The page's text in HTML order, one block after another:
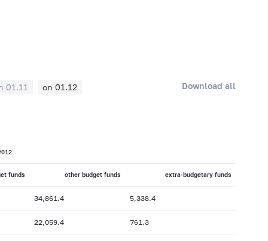
01.11 on 01.12 Download all
funds other budget funds extra-budgetary funds
34,861.4 5,338.4
22,059.4 761.3